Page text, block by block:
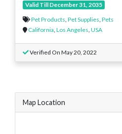
Valid Till December 31, 2035
Pet Products Pet Supplies Pets
California Los Angeles USA
Verified On May 20, 2022
Map Location